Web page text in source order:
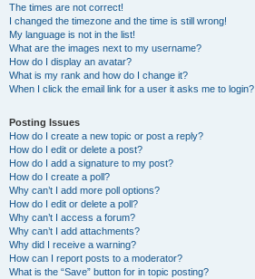
The times are not correct!
I changed the timezone and the time is still wrong!
My language is not in the list!
What are the images next to my username?
How do I display an avatar?
What is my rank and how do I change it?
When I click the email link for a user it asks me to login?
Posting Issues
How do I create a new topic or post a reply?
How do I edit or delete a post?
How do I add a signature to my post?
How do I create a poll?
Why can’t I add more poll options?
How do I edit or delete a poll?
Why can’t I access a forum?
Why can’t I add attachments?
Why did I receive a warning?
How can I report posts to a moderator?
What is the “Save” button for in topic posting?